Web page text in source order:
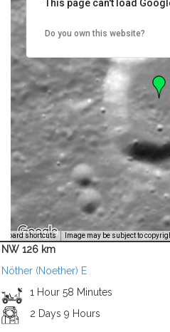
shortcuts Image may be subject to
This page can't load
Do you own this website?
NW 126 km
Nöther (Noether) E
1 Hour 58 Minutes
2 Days 9 Hours